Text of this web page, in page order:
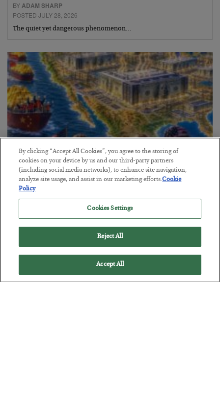
BYADAM SHARP
POSTED JULY 28, 2026
The quiet yet dangerous phenomenon…
America Exports Its Monetary Soul
BYBYRON KING
By clicking “Accept All Cookies”, you agree to the storing of
cookies on your device by us and our third-party partners
(including social media networks), to enhance site navigation,
analyze site usage, and assist in our marketing efforts.Cookie
Policy
Cookies Settings
Reject All
Accept All